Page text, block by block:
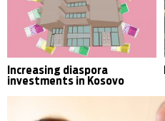
Increasing diaspora
investments in Kosovo